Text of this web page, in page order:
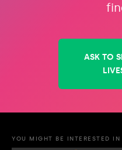
ASK TO
YOU MIGHT BE INTERESTED IN